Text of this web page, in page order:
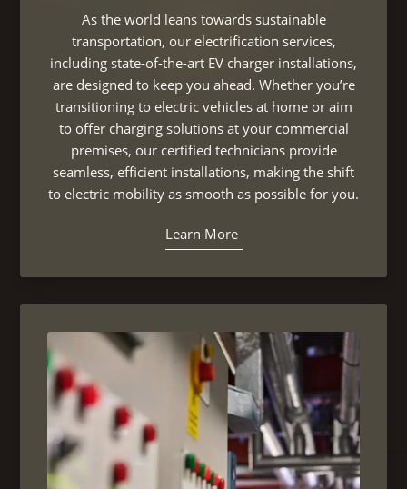
As the world leans towards sustainable
transportation, our electrification services,
including state-of-the-art EV charger installations,
are designed to keep you ahead. Whether you’re
transitioning to electric vehicles at home or aim
to offer charging solutions at your commercial
premises, our certified technicians provide
seamless, efficient installations, making the shift
to electric mobility as smooth as possible for you.
Learn More